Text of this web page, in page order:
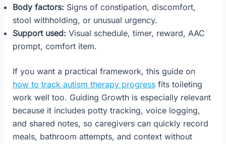
Body factors: Signs of constipation, discomfort,
stool withholding, or unusual urgency.
Support used: Visual schedule, timer, reward, AAC
prompt, comfort item.
If you want a practical framework, this guide on
how to track autism therapy progressfits toileting
work well too. Guiding Growth is especially relevant
because it includes potty tracking, voice logging,
and shared notes, so caregivers can quickly record
meals, bathroom attempts, and context without